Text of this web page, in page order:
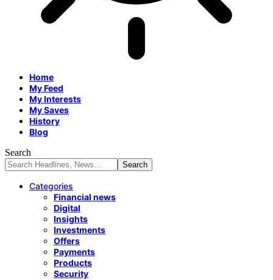
Home
My Feed
My Interests
My Saves
History
Blog
Search
Categories
Financial news
Digital
Insights
Investments
Offers
Payments
Products
Security